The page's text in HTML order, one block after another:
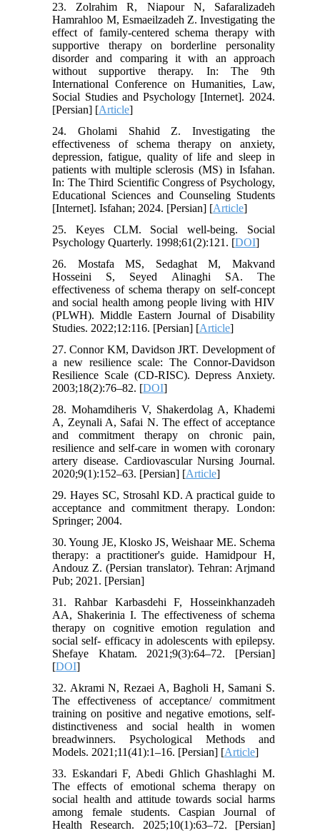
23. Zolrahim R, Niapour N, Safaralizadeh
Hamrahloo M, Esmaeilzadeh Z. Investigating the
effect of family-centered schema therapy with
supportive therapy on borderline personality
disorder and comparing it with an approach
without supportive therapy. In: The 9th
International Conference on Humanities, Law,
Social Studies and Psychology [Internet]. 2024.
[Persian] [Article]
24. Gholami Shahid Z. Investigating the
effectiveness of schema therapy on anxiety,
depression, fatigue, quality of life and sleep in
patients with multiple sclerosis (MS) in Isfahan.
In: The Third Scientific Congress of Psychology,
Educational Sciences and Counseling Students
[Internet]. Isfahan; 2024. [Persian] [Article]
25. Keyes CLM. Social well-being. Social
Psychology Quarterly. 1998;61(2):121. [DOI]
26. Mostafa MS, Sedaghat M, Makvand
Hosseini S, Seyed Alinaghi SA. The
effectiveness of schema therapy on self-concept
and social health among people living with HIV
(PLWH). Middle Eastern Journal of Disability
Studies. 2022;12:116. [Persian] [Article]
27. Connor KM, Davidson JRT. Development of
a new resilience scale: The Connor-Davidson
Resilience Scale (CD-RISC). Depress Anxiety.
2003;18(2):76–82. [DOI]
28. Mohamdiheris V, Shakerdolag A, Khademi
A, Zeynali A, Safai N. The effect of acceptance
and commitment therapy on chronic pain,
resilience and self-care in women with coronary
artery disease. Cardiovascular Nursing Journal.
2020;9(1):152–63. [Persian] [Article]
29. Hayes SC, Strosahl KD. A practical guide to
acceptance and commitment therapy. London:
Springer; 2004.
30. Young JE, Klosko JS, Weishaar ME. Schema
therapy: a practitioner's guide. Hamidpour H,
Andouz Z. (Persian translator). Tehran: Arjmand
Pub; 2021. [Persian]
31. Rahbar Karbasdehi F, Hosseinkhanzadeh
AA, Shakerinia I. The effectiveness of schema
therapy on cognitive emotion regulation and
social self- efficacy in adolescents with epilepsy.
Shefaye Khatam. 2021;9(3):64–72. [Persian]
[DOI]
32. Akrami N, Rezaei A, Bagholi H, Samani S.
The effectiveness of acceptance/ commitment
training on positive and negative emotions, self-
distinctiveness and social health in women
breadwinners. Psychological Methods and
Models. 2021;11(41):1–16. [Persian] [Article]
33. Eskandari F, Abedi Ghlich Ghashlaghi M.
The effects of emotional schema therapy on
social health and attitude towards social harms
among female students. Caspian Journal of
Health Research. 2025;10(1):63–72. [Persian]